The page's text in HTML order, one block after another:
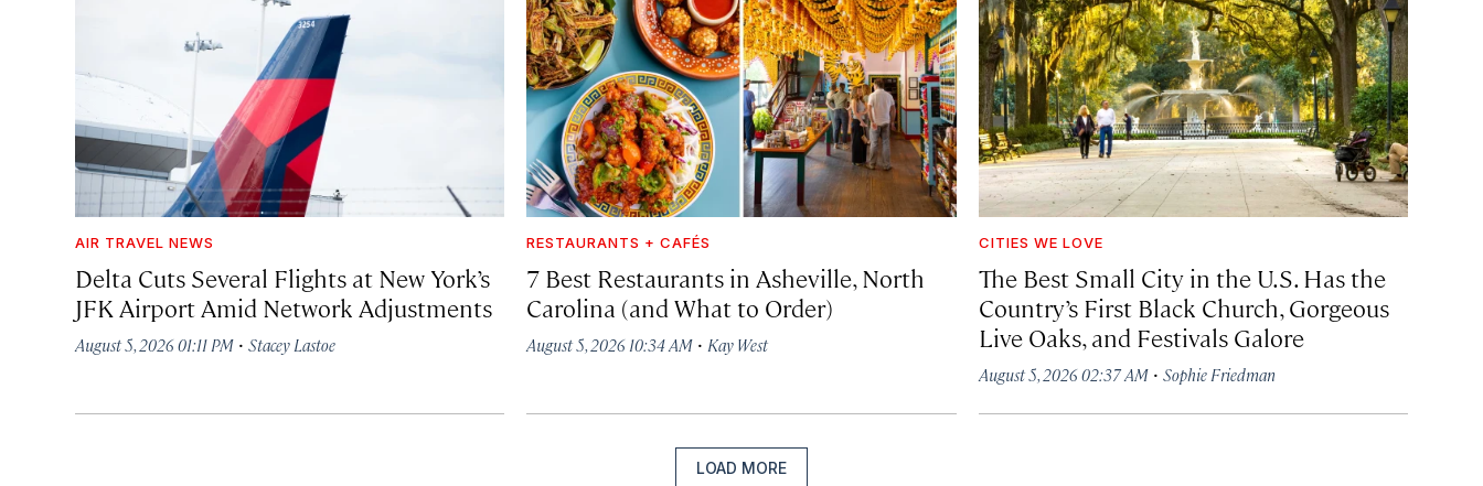
AIR TRAVEL NEWS
Delta Cuts Several Flights at New York’s
JFK Airport Amid Network Adjustments
August 5, 2026 01:11 PM · Stacey Lastoe
RESTAURANTS + CAFÉS
7 Best Restaurants in Asheville, North
Carolina (and What to Order)
August 5, 2026 10:34 AM · Kay West
CITIES WE LOVE
The Best Small City in the U.S. Has the
Country’s First Black Church, Gorgeous
Live Oaks, and Festivals Galore
August 5, 2026 02:37 AM· Sophie Friedman
LOAD MORE